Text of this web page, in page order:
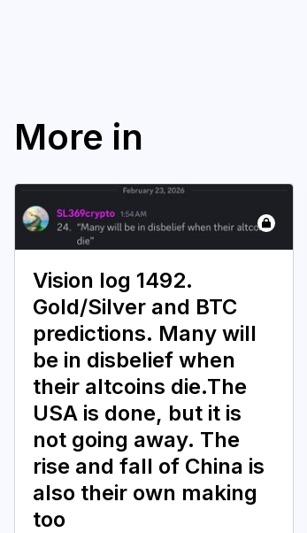
More in
Vision log 1492.
Gold/Silver and BTC
predictions. Many will
be in disbelief when
their altcoins die.The
USA is done, but it is
not going away. The
rise and fall of China is
also their own making
too